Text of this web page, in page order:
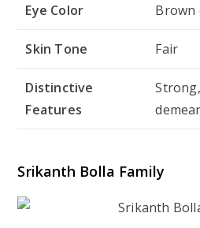
Eye Color Brown
Skin Tone Fair
Distinctive
Features
Srikanth Bolla Family